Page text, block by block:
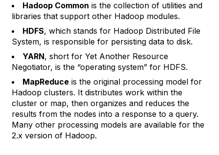
Hadoop Common is the collection of utilities and
libraries that support other Hadoop modules.
HDFS, which stands for Hadoop Distributed File
System, is responsible for persisting data to disk.
YARN, short for Yet Another Resource
Negotiator, is the “operating system” for HDFS.
MapReduce is the original processing model for
Hadoop clusters. It distributes work within the
cluster or map, then organizes and reduces the
results from the nodes into a response to a query.
Many other processing models are available for the
2.x version of Hadoop.